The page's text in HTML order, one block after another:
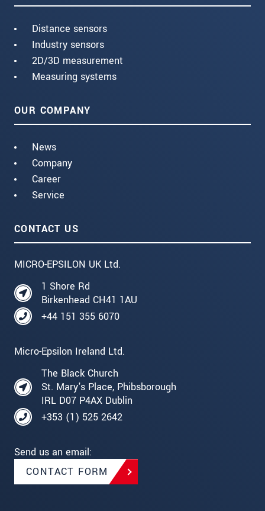
Distance sensors
Industry sensors
2D/3D measurement
Measuring systems
OUR COMPANY
News
Company
Career
Service
CONTACT US
MICRO-EPSILON UK Ltd.
1 Shore Rd
Birkenhead CH41 1AU
+44 151 355 6070
Micro-Epsilon Ireland Ltd.
The Black Church
St. Mary's Place, Phibsborough
IRL D07 P4AX Dublin
+353 (1) 525 2642
Send us an email:
CONTACT FORM